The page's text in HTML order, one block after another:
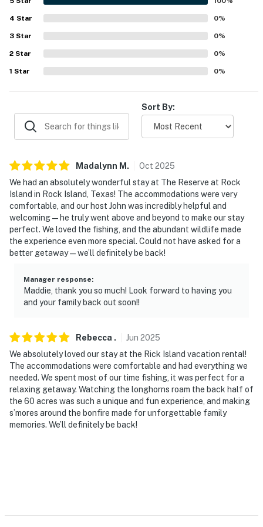
- Single-story home
PARKING
- Addt'l open parking (shared 70-acre property)
ADDT’L ACCOMMODATIONS
separate nightly rates. If you would like to reserve
multiple rentals, please inquire for more information
prior to booking
-- THE LOCATION --
- Rural location near fishing
- 18 miles to Eagle Lake
- 30 miles to Attwater Prairie-Chicken Nat’l Wildlife
Refuge
- 100 miles to George Bush Intercontinental Airport
-- REST EASY WITH US --
Evolve makes it easy to find and book properties you’ll
4 Star 0%
3 Star 0%
2 Star 0%
1 Star 0%
Sort By:
Madalynn M . Oct 2025
We had an absolutely wonderful stay at The Reserve at Rock
Island in Rock Island, Texas! The accommodations were very
comfortable, and our host John was incredibly helpful and
welcoming — he truly went above and beyond to make our stay
perfect. We loved the fishing, and the abundant wildlife made
the experience even more special. Could not have asked for a
better getaway — we’ll definitely be back!
Manager response:
Maddie, thank you so much! Look forward to having you
and your family back out soon!!
Rebecca . Jun 2025
We absolutely loved our stay at the Rick Island vacation rental!
The accommodations were comfortable and had everything we
needed. We spent most of our time fishing, it was perfect for a
relaxing getaway. Watching the longhorns roam the back half of
the 60 acres was such a unique and fun experience, and making
s’mores around the bonfire made for unforgettable family
memories. We’ll definitely be back!